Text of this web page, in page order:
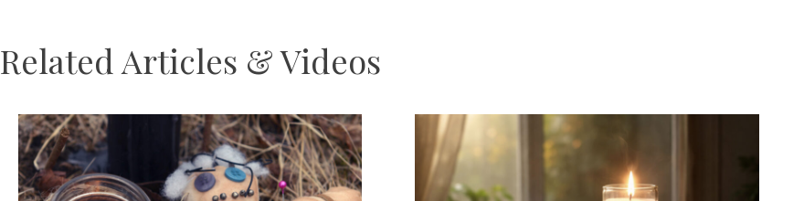
Related Articles & Videos